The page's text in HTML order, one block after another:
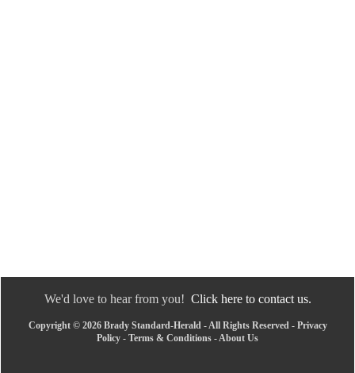
We'd love to hear from you! Click here to contact us.
Copyright © 2026 Brady Standard-Herald - All Rights Reserved - Privacy
Policy - Terms & Conditions - About Us